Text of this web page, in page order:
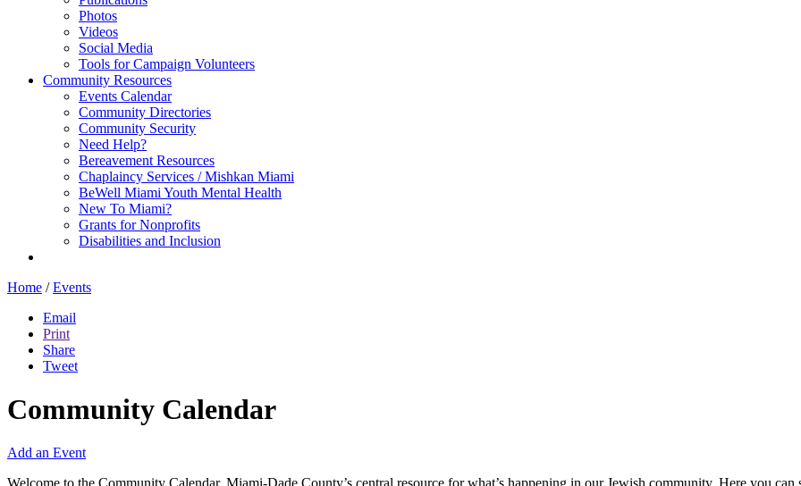
Photos
Videos
Social Media
Tools for Campaign Volunteers
Community Resources
Events Calendar
Community Directories
Community Security
Need Help?
Bereavement Resources
Chaplaincy Services / Mishkan Miami
BeWell Miami Youth Mental Health
New To Miami?
Grants for Nonprofits
Disabilities and Inclusion
Home / Events
Email
Print
Share
Tweet
Community Calendar
Add an Event